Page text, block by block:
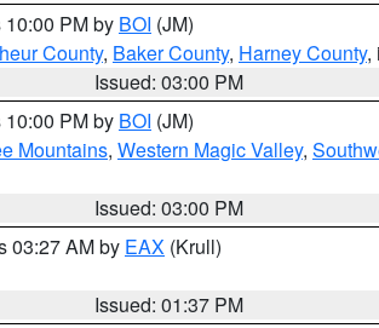
PM by BOI (JM)
County, Baker County, Harney County,
Issued: 03:00 PM
PM by BOI (JM)
Mountains, Western Magic Valley,
Issued: 03:00 PM
03:27 AM by EAX (Krull)
Issued: 01:37 PM